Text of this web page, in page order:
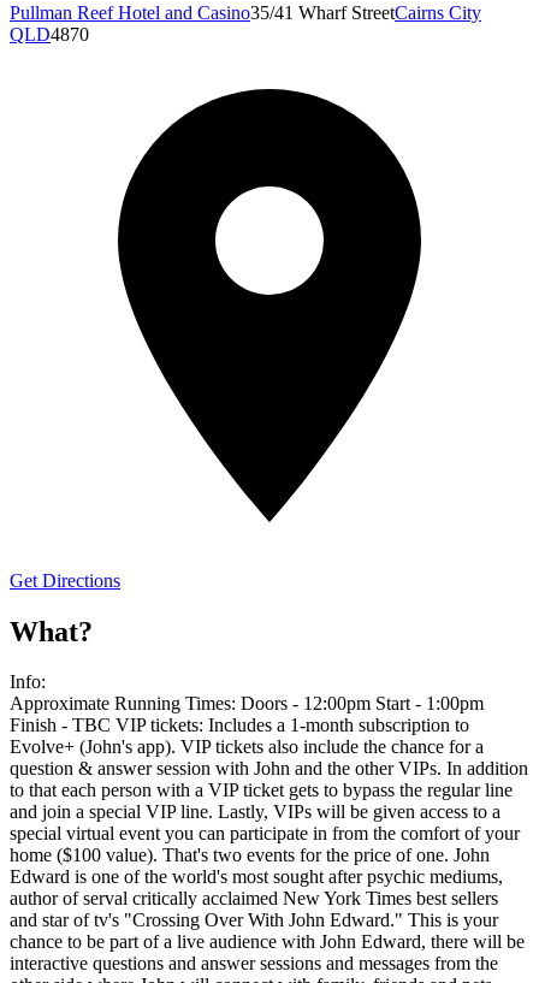
Pullman Reef Hotel and Casino35/41 Wharf StreetCairns City
QLD4870
Get Directions
What?
Info:
Approximate Running Times: Doors - 12:00pm Start - 1:00pm
Finish - TBC VIP tickets: Includes a 1-month subscription to
Evolve+ (John's app). VIP tickets also include the chance for a
question & answer session with John and the other VIPs. In addition
to that each person with a VIP ticket gets to bypass the regular line
and join a special VIP line. Lastly, VIPs will be given access to a
special virtual event you can participate in from the comfort of your
home ($100 value). That's two events for the price of one. John
Edward is one of the world's most sought after psychic mediums,
author of serval critically acclaimed New York Times best sellers
and star of tv's "Crossing Over With John Edward." This is your
chance to be part of a live audience with John Edward, there will be
interactive questions and answer sessions and messages from the